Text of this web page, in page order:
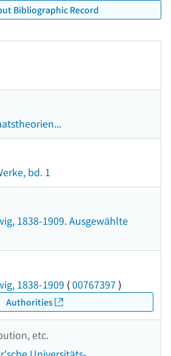
Bibliographic Record
bd. 1
1838-1909. Ausgewählte
1838-1909 (00767397 )
Authorities
etc.